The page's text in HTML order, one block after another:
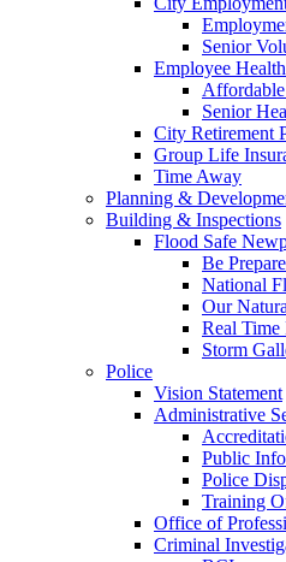
Senior
Employee
Senior
City Retirement
Group Life
Time Away
Planning &
Building & Inspections
Flood Safe
Be
National
Our
Real Time
Storm
Police
Vision Statement
Administrative
Public
Police
Training
Office of
Criminal